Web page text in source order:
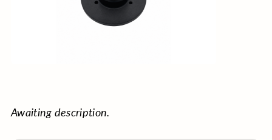
Awaiting description.